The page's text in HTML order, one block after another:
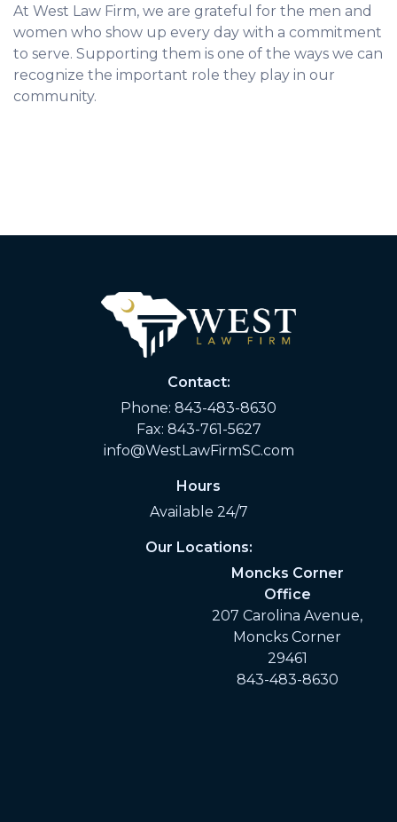
At West Law Firm, we are grateful for the men and
women who show up every day with a commitment
to serve. Supporting them is one of the ways we can
recognize the important role they play in our
community.
Contact:
Phone: 843-483-8630
Fax: 843-761-5627
info@WestLawFirmSC.com
Hours
Available 24/7
Our Locations:
Moncks Corner
Office
207 Carolina Avenue,
Moncks Corner
29461
843-483-8630